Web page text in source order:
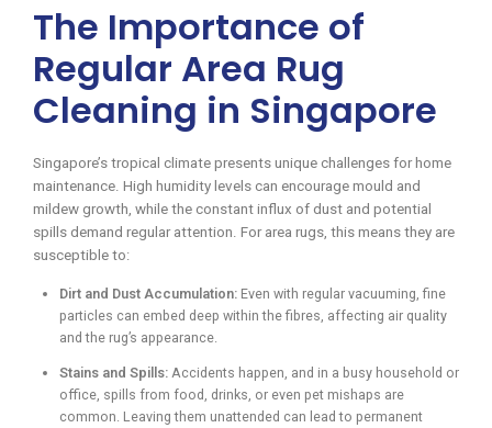
The Importance of
Regular Area Rug
Cleaning in Singapore
Singapore’s tropical climate presents unique challenges for home
maintenance. High humidity levels can encourage mould and
mildew growth, while the constant influx of dust and potential
spills demand regular attention. For area rugs, this means they are
susceptible to:
Dirt and Dust Accumulation: Even with regular vacuuming, fine
particles can embed deep within the fibres, affecting air quality
and the rug’s appearance.
Stains and Spills: Accidents happen, and in a busy household or
office, spills from food, drinks, or even pet mishaps are
common. Leaving them unattended can lead to permanent